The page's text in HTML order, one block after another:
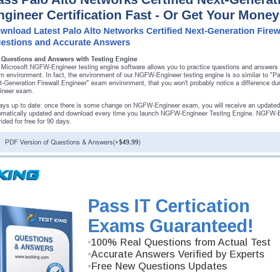
Pass IT Certication
Exams Guaranteed!
100% Real Questions from Actual Test
Accurate Answers Verified by Experts
Free New Questions Updates
Certification Fast - Or Get Your
Latest Palo Alto Networks Certified Next-Generation
and Accurate Answers
Questions and Answers with Testing Engine
NGFW-Engineer testing engine software allows you to practice questions and answers
environment. In fact, the environment of our NGFW-Engineer testing engine is so similar to
Generation Firewall Engineer" exam environment, that you won't probably notice a difference
exam.
up to date: once there is some change on NGFW-Engineer exam, you will receive an
updated and download every time you launch NGFW-Engineer Testing Engine. NGFW-
for free for 90 days.
PDF Version of Questions & Answers(+$49.99)
have 100% trust in the abilities
product team, and our